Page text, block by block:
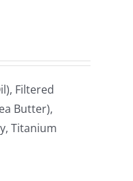
Filtered
Butter),
Titanium